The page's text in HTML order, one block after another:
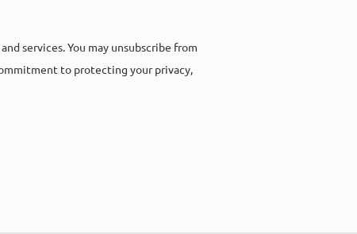
services. You may unsubscribe from
to protecting your privacy,